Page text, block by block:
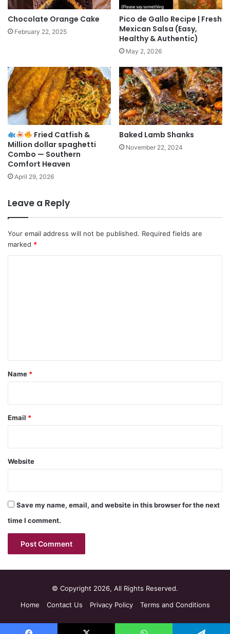
Chocolate Orange Cake
February 22, 2025
Pico de Gallo Recipe | Fresh
Mexican Salsa (Easy,
Healthy & Authentic)
May 2, 2026
Fried Catfish &
Million dollar spaghetti
Combo — Southern
Comfort Heaven
April 29, 2026
Baked Lamb Shanks
November 22, 2024
Leave a Reply
Your email address will not be published. Required fields are
marked *
*
Name *
Email *
Website
Save my name, email, and website in this browser for the next
time I comment.
© Copyright 2026, All Rights Reserved.
Home
Contact Us Privacy Policy Terms and Conditions